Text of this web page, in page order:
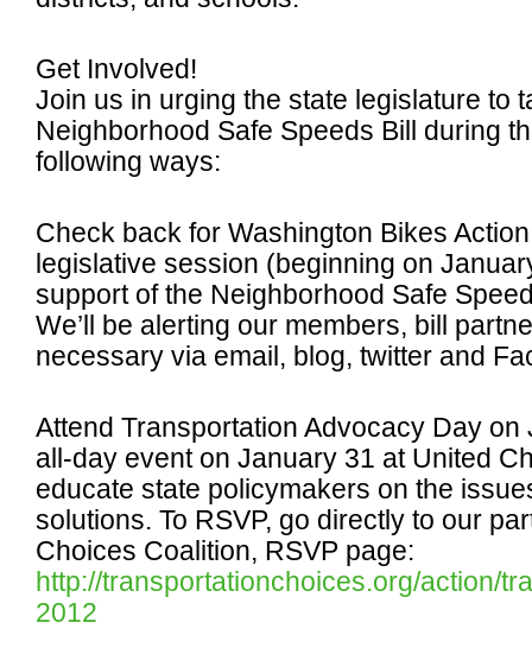
Get Involved!
Join us in urging the state legislature to
Neighborhood Safe Speeds Bill during
following ways:
Check back for Washington Bikes
legislative session (beginning on
support of the Neighborhood Safe
We’ll be alerting our members, bill
necessary via email, blog, twitter and
Attend Transportation Advocacy Day on
all-day event on January 31 at United
educate state policymakers on the
solutions. To RSVP, go directly to our
Choices Coalition, RSVP page:
http://transportationchoices.org/action/
2012